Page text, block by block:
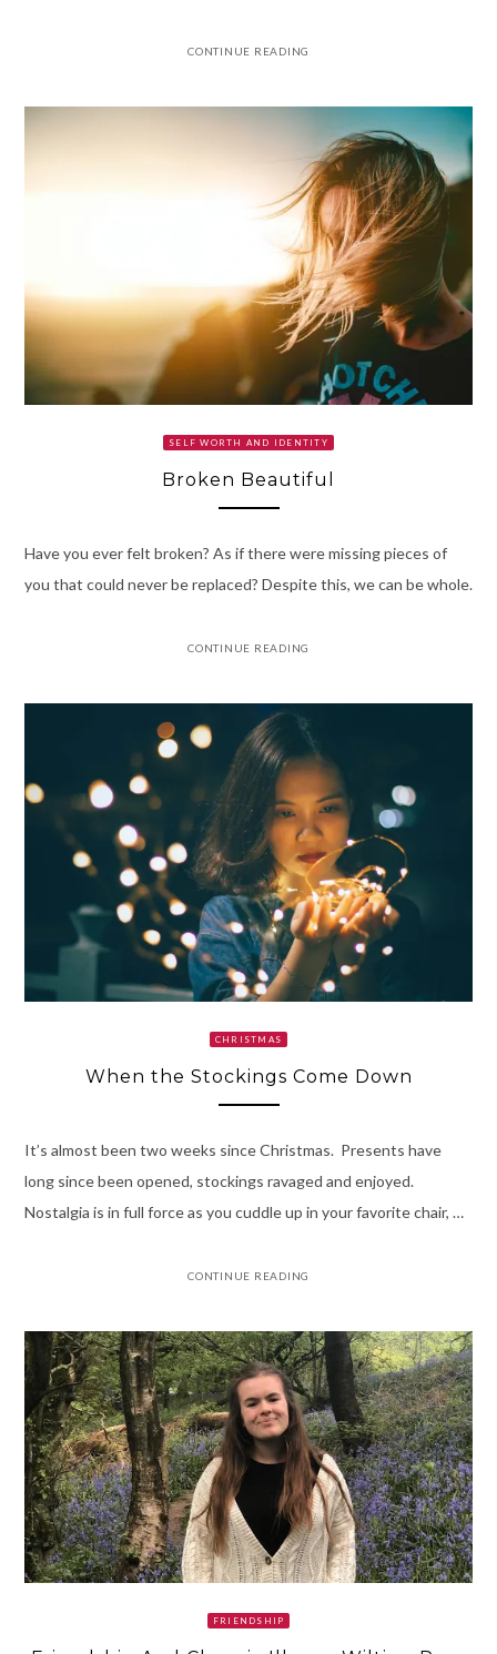
CONTINUE READING
SELF WORTH AND IDENTITY
Broken Beautiful
Have you ever felt broken? As if there were missing pieces of
you that could never be replaced? Despite this, we can be whole.
CONTINUE READING
CHRISTMAS
When the Stockings Come Down
It’s almost been two weeks since Christmas. Presents have
long since been opened, stockings ravaged and enjoyed.
Nostalgia is in full force as you cuddle up in your favorite chair, …
CONTINUE READING
FRIENDSHIP